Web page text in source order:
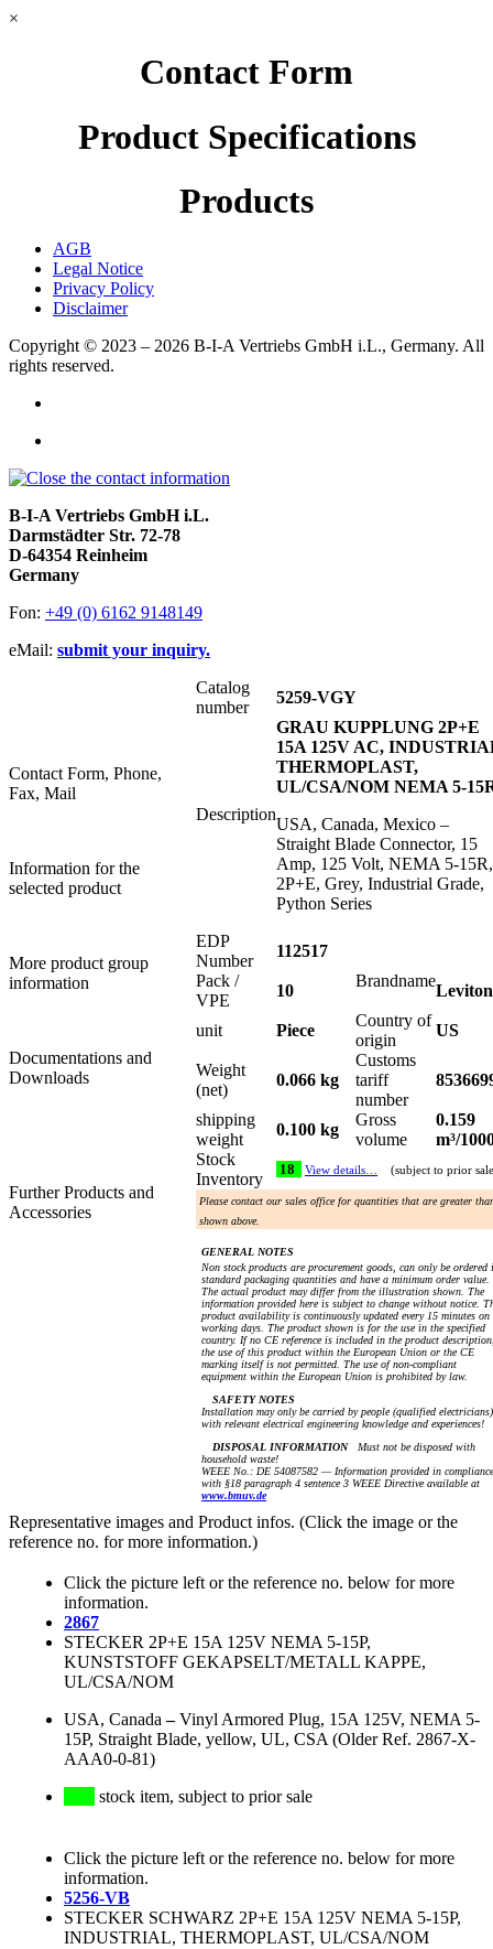
×
Contact Form
Product Specifications
Products
AGB
Legal Notice
Privacy Policy
Disclaimer
Copyright © 2023 – 2026 B-I-A Vertriebs GmbH i.L., Germany. All
rights reserved.
B-I-A Vertriebs GmbH i.L.
Darmstädter Str. 72-78
D-64354 Reinheim
Germany
Fon: +49 (0) 6162 9148149
eMail: submit your inquiry.
Contact Form, Phone,
Fax, Mail
Information for the
selected product
More product group
information
Documentations and
Downloads
Further Products and
Accessories
Catalog
number
5259-VGY
Description
GRAU KUPPLUNG 2P+E
15A 125V AC,
THERMOPLAST,
UL/CSA/NOM NEMA 5-
USA, Canada, Mexico –
Straight Blade Connector, 15
Amp, 125 Volt, NEMA 5-15R,
2P+E, Grey, Industrial Grade,
Python Series
EDP
Number
112517
Pack /
VPE
10
Brandname
Leviton
unit Piece
Country of
origin
US
Weight
(net)
0.066 kg
Customs
tariff
number
shipping
weight
0.100 kg
Gross
volume
0.159
m³/
Stock
Inventory
18 View details… (subject to prior
Please contact our sales office for quantities that are greater
shown above.
GENERAL NOTES
Non stock products are procurement goods, can only be ordered
standard packaging quantities and have a minimum order value.
The actual product may differ from the illustration shown. The
information provided here is subject to change without notice.
product availability is continuously updated every 15 minutes on
working days. The product shown is for the use in the specified
country. If no CE reference is included in the product
the use of this product within the European Union or the CE
marking itself is not permitted. The use of non-compliant
equipment within the European Union is prohibited by law.
SAFETY NOTES
Installation may only be carried by people (qualified electricians)
with relevant electrical engineering knowledge and experiences!
DISPOSAL INFORMATIONMust not be disposed with
household waste!
WEEE No.: DE 54087582 — Information provided in compliance
with §18 paragraph 4 sentence 3 WEEE Directive available at
www.bmuv.de
Representative images and Product infos. (Click the image or the
reference no. for more information.)
Click the picture left or the reference no. below for more
information.
2867
STECKER 2P+E 15A 125V NEMA 5-15P,
KUNSTSTOFF GEKAPSELT/METALL KAPPE,
UL/CSA/NOM
USA, Canada –Vinyl Armored Plug, 15A 125V, NEMA 5-
15P, Straight Blade, yellow, UL, CSA (Older Ref. 2867-X-
AAA0-0-81)
stock item, subject to prior sale
Click the picture left or the reference no. below for more
information.
5256-VB
STECKER SCHWARZ 2P+E 15A 125V NEMA 5-15P,
INDUSTRIAL, THERMOPLAST, UL/CSA/NOM